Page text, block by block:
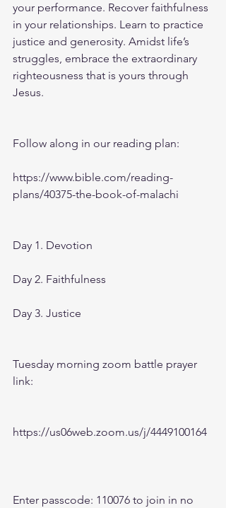
your performance. Recover faithfulness
in your relationships. Learn to practice
justice and generosity. Amidst life’s
struggles, embrace the extraordinary
righteousness that is yours through
Jesus.
Follow along in our reading plan:
https://www.bible.com/reading-
plans/40375-the-book-of-malachi
Day 1. Devotion
Day 2. Faithfulness
Day 3. Justice
Tuesday morning zoom battle prayer
link:
https://us06web.zoom.us/j/4449100164
Enter passcode: 110076 to join in no